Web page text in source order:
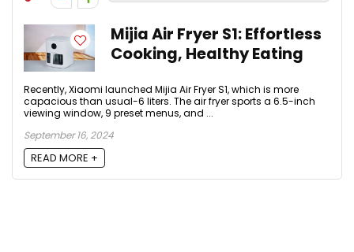
Mijia Air Fryer S1: Effortless
Cooking, Healthy Eating
Recently, Xiaomi launched Mijia Air Fryer S1, which is more
capacious than usual-6 liters. The air fryer sports a 6.5-inch
viewing window, 9 preset menus, and ...
September 16, 2024
READ MORE +